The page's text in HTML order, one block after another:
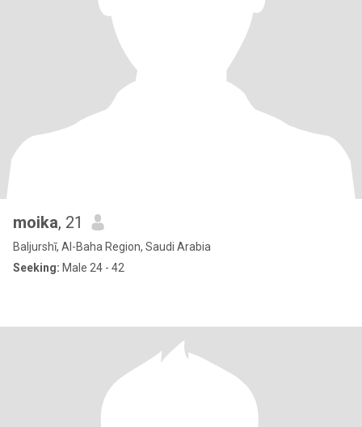
moika, 21
Baljurshī, Al-Baha Region, Saudi Arabia
Seeking: Male 24 - 42